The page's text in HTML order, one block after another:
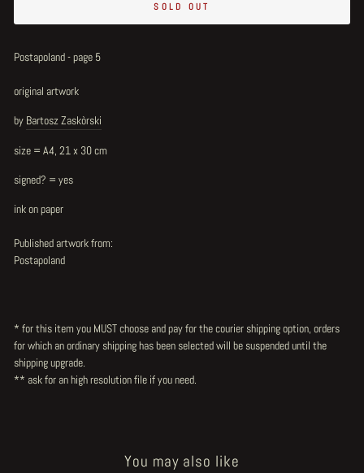
SOLD OUT
Postapoland - page 5
original artwork
by Bartosz Zaskòrski
size = A4, 21 x 30 cm
signed? = yes
ink on paper
Published artwork from:
Postapoland
* for this item you MUST choose and pay for the courier shipping option, orders
for which an ordinary shipping has been selected will be suspended until the
shipping upgrade.
** ask for an high resolution file if you need.
You may also like